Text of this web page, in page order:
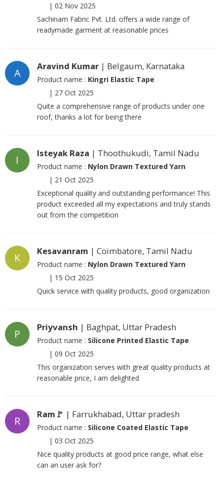
| 02 Nov 2025
Sachinam Fabric Pvt. Ltd. offers a wide range of
readymade garment at reasonable prices
A
Aravind Kumar | Belgaum, Karnataka
Product name : Kingri Elastic Tape
| 27 Oct 2025
Quite a comprehensive range of products under one
roof, thanks a lot for being there
I
Isteyak Raza | Thoothukudi, Tamil Nadu
Product name : Nylon Drawn Textured Yarn
| 21 Oct 2025
Exceptional quality and outstanding performance! This
product exceeded all my expectations and truly stands
out from the competition
K
Kesavanram | Coimbatore, Tamil Nadu
Product name : Nylon Drawn Textured Yarn
| 15 Oct 2025
Quick service with quality products, good organization
P
Priyvansh | Baghpat, Uttar Pradesh
Product name : Silicone Printed Elastic Tape
| 09 Oct 2025
This organization serves with great quality products at
reasonable price, I am delighted
R
Ram🚩 | Farrukhabad, Uttar pradesh
Product name : Silicone Coated Elastic Tape
| 03 Oct 2025
Nice quality products at good price range, what else
can an user ask for?